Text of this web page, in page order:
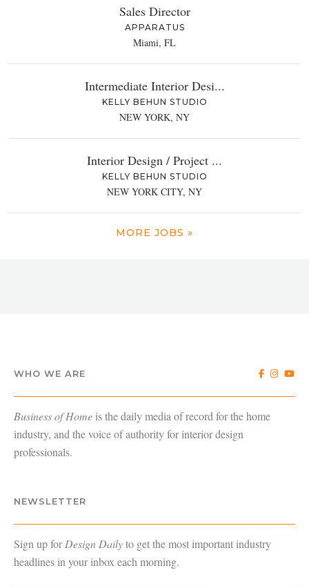
Sales Director
APPARATUS
Miami, FL
Intermediate Interior Desi...
KELLY BEHUN STUDIO
NEW YORK, NY
Interior Design / Project ...
KELLY BEHUN STUDIO
NEW YORK CITY, NY
MORE JOBS »
WHO WE ARE
Business of Home is the daily media of record for the home
industry, and the voice of authority for interior design
professionals.
NEWSLETTER
Sign up forDesign Dailyto get the most important industry
headlines in your inbox each morning.